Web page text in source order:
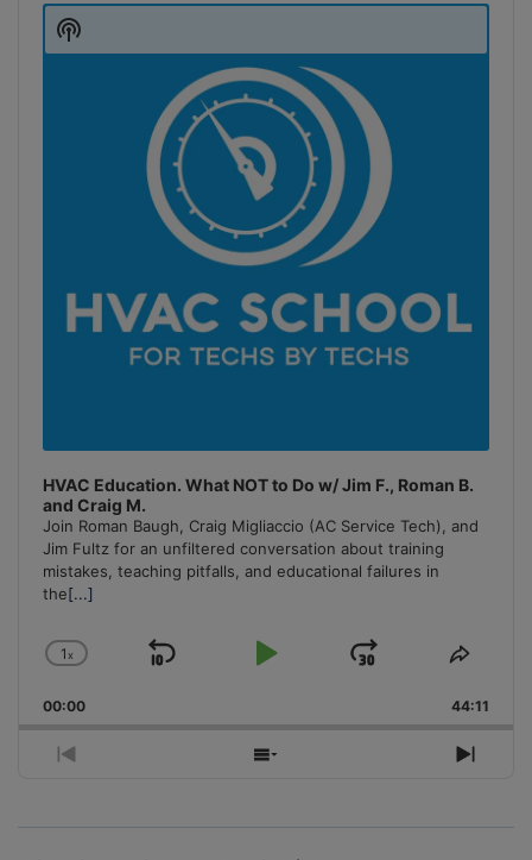
Player
HVAC Education. What NOT to Do w/ Jim F., Roman B.
and Craig M.
Join Roman Baugh, Craig Migliaccio (AC Service Tech), and
Jim Fultz for an unfiltered conversation about training
mistakes, teaching pitfalls, and educational failures in
the[...]
Change
Rate
1x
Skip
Play
Jump
Forward
Share
00:00 44:11
Previous
Show
Next
Show
Podcast